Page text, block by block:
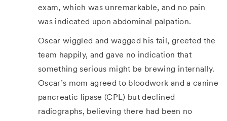
exam, which was unremarkable, and no pain
was indicated upon abdominal palpation.
Oscar wiggled and wagged his tail, greeted the
team happily, and gave no indication that
something serious might be brewing internally.
Oscar’s mom agreed to bloodwork and a canine
pancreatic lipase (CPL) but declined
radiographs, believing there had been no